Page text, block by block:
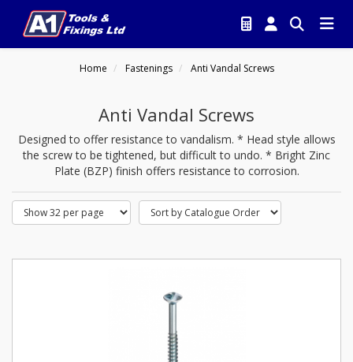
Home Fastenings Anti Vandal Screws
Anti Vandal Screws
Designed to offer resistance to vandalism. * Head style allows
the screw to be tightened, but difficult to undo. * Bright Zinc
Plate (BZP) finish offers resistance to corrosion.